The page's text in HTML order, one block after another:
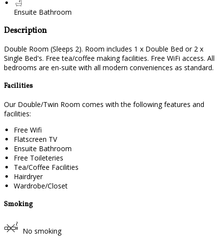
Ensuite Bathroom
Description
Double Room (Sleeps 2). Room includes 1 x Double Bed or 2 x
Single Bed's. Free tea/coffee making facilities. Free WiFi access. All
bedrooms are en-suite with all modern conveniences as standard.
Facilities
Our Double/Twin Room comes with the following features and
facilities:
Free Wifi
Flatscreen TV
Ensuite Bathroom
Free Toileteries
Tea/Coffee Facilities
Hairdryer
Wardrobe/Closet
Smoking
No smoking